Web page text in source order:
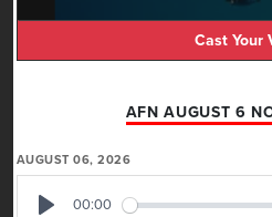
Cast Your
AFN AUGUST 6
AUGUST 06, 2026
00:00